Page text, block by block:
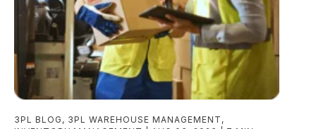
3PL BLOG , 3PL WAREHOUSE MANAGEMENT ,